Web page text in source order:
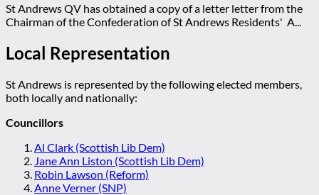
St Andrews QV has obtained a copy of a letter letter from the
Chairman of the Confederation of St Andrews Residents' A...
Local Representation
St Andrews is represented by the following elected members,
both locally and nationally:
Councillors
Al Clark (Scottish Lib Dem)
Jane Ann Liston (Scottish Lib Dem)
Robin Lawson (Reform)
Anne Verner (SNP)